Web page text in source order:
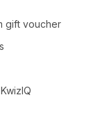
gift voucher